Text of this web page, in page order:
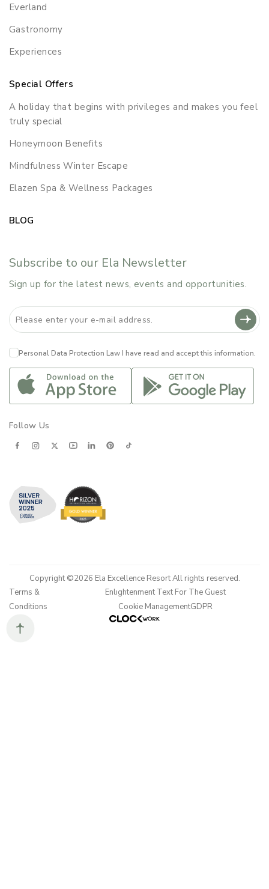
Everland
Gastronomy
Experiences
Special Offers
A holiday that begins with privileges and makes you feel
truly special
Honeymoon Benefits
Mindfulness Winter Escape
Elazen Spa & Wellness Packages
BLOG
Subscribe to our Ela Newsletter
Sign up for the latest news, events and opportunities.
Personal Data Protection LawI have read and accept this information.
Follow Us
Copyright ©2026 Ela Excellence Resort All rights reserved.
Terms &
Conditions
Enlıghtenment Text For The Guest
Cookie ManagementGDPR